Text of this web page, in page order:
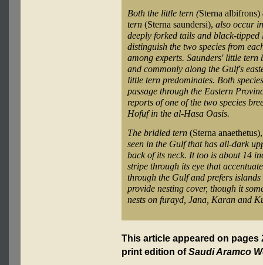
Both the little tern (Sterna albifrons)
tern (Sterna saundersi), also occur
deeply forked tails and black-
distinguish the two species from
among experts. Saunders' little
and commonly along the Gulf's
little tern predominates. Both
passage through the Eastern
reports of one of the two species
Hofuf in the al-Hasa Oasis.
The bridled tern (Sterna
seen in the Gulf that has all-dark
back of its neck. It too is about 14
stripe through its eye that
through the Gulf and prefers
provide nesting cover, though it
nests on furayd, Jana, Karan and
This article appeared on pages
print edition ofSaudi Aramco